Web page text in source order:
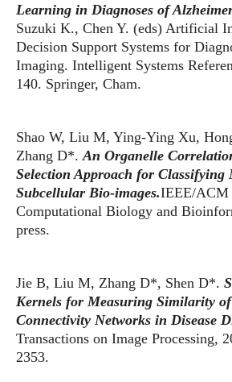
Learning in Diagnoses of
Suzuki K., Chen Y. (eds) Artificial
Decision Support Systems for
Imaging. Intelligent Systems
140. Springer, Cham.
Shao W, Liu M, Ying-Ying Xu,
Zhang D*.An Organelle
Selection Approach for
Subcellular Bio-images.IEEE/ACM
Computational Biology and
press.
Jie B, Liu M, Zhang D*, Shen D*.
Kernels for Measuring Similarity
Connectivity Networks in Disease
Transactions on Image Processing,
2353.